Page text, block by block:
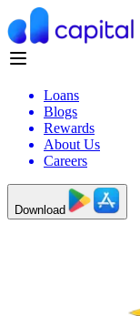
Loans
Blogs
Rewards
About Us
Careers
Download